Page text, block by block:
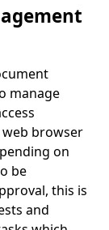
manage
browser
on
be
this is
and